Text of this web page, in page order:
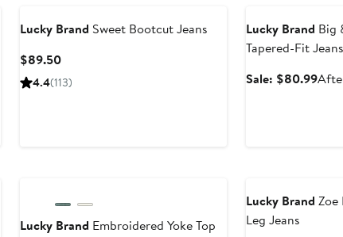
Lucky Brand Sweet Bootcut Jeans
$89.50Current
Price
4.4(113)
Lucky Brand Big
Tapered-Fit Jeans
Sale: $80.99Sale
Lucky Brand Embroidered Yoke Top
Lucky Brand
Leg Jeans